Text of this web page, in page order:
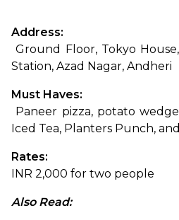
Address:
Ground Floor, Tokyo House, JP Road, Near Metro
Station, Azad Nagar, Andheri
Must Haves:
Iced Tea, Planters Punch,
Rates:
INR 2,000 for two people
Also Read: